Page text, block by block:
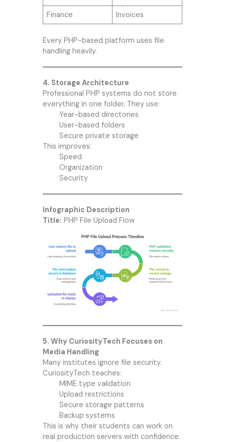
Finance
Invoices
Every PHP-based platform uses file
handling heavily.
4. Storage Architecture
Professional PHP systems do not store
everything in one folder. They use:
Year-based directories
User-based folders
Secure private storage
This improves:
Speed
Organization
Security
Infographic Description
Title: PHP File Upload Flow
5. Why CuriosityTech Focuses on
Media Handling
Many institutes ignore file security.
CuriosityTech teaches:
MIME type validation
Upload restrictions
Secure storage patterns
Backup systems
This is why their students can work on
real production servers with confidence.